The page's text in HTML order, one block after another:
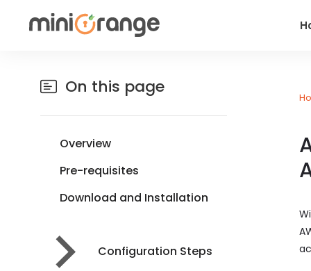
On this page
Overview
Pre-requisites
Download and Installation
Configuration Steps